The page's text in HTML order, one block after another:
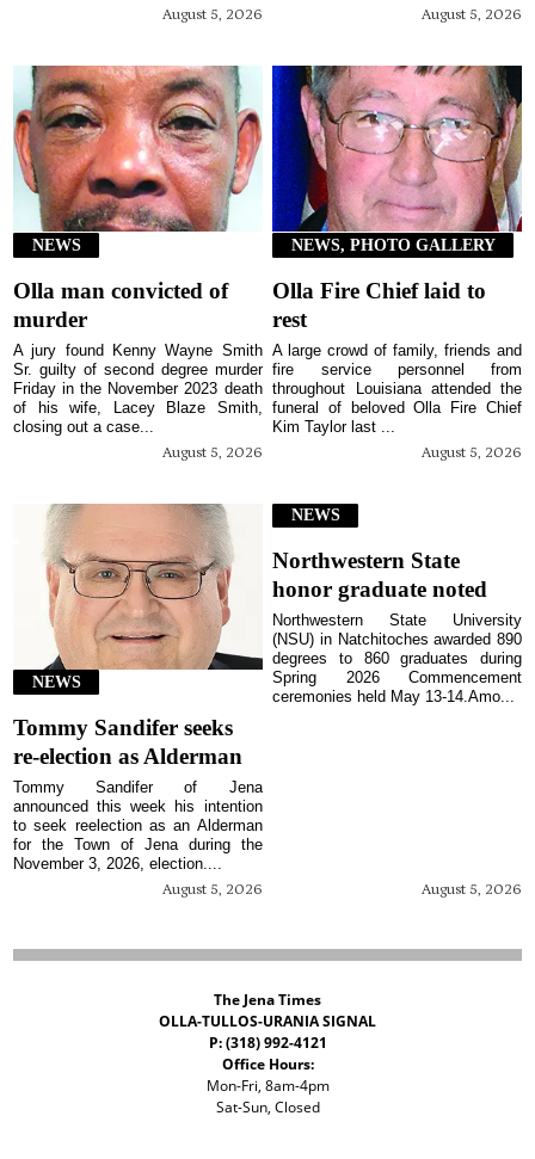
August 5, 2026 August 5, 2026
NEWS
Olla man convicted of
murder
August 5, 2026
A jury found Kenny Wayne Smith
Sr. guilty of second degree murder
Friday in the November 2023 death
of his wife, Lacey Blaze Smith,
closing out a case...
NEWS, PHOTO GALLERY
Olla Fire Chief laid to
rest
August 5, 2026
A large crowd of family, friends and
fire service personnel from
throughout Louisiana attended the
funeral of beloved Olla Fire Chief
Kim Taylor last ...
NEWS
Tommy Sandifer seeks
re-election as Alderman
August 5, 2026
Tommy Sandifer of Jena
announced this week his intention
to seek reelection as an Alderman
for the Town of Jena during the
November 3, 2026, election....
NEWS
Northwestern State
honor graduate noted
August 5, 2026
Northwestern State University
(NSU) in Natchitoches awarded 890
degrees to 860 graduates during
Spring 2026 Commencement
ceremonies held May 13-14.Amo...
The Jena Times
OLLA-TULLOS-URANIA SIGNAL
P: (318) 992-4121
Office Hours:
Mon-Fri, 8am-4pm
Sat-Sun, Closed